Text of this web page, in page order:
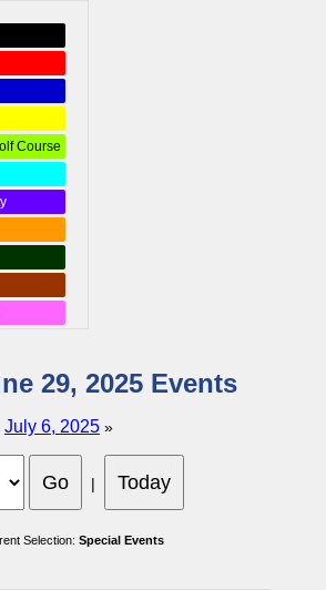
Course
29, 2025 Events
July 6, 2025 »
|
Selection: Special Events